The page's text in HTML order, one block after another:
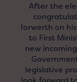
After the
Iorwerth on
to First
new
legislative